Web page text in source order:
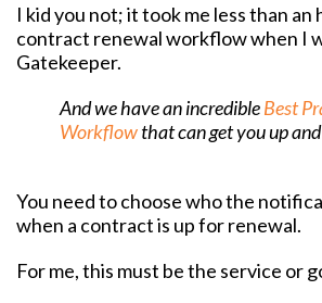
I kid you not; it took me less than an
contract renewal workflow when I
Gatekeeper.
And we have an incredibleBest
Workflowthat can get you up
You need to choose who the
when a contract is up for renewal.
For me, this must be the service or